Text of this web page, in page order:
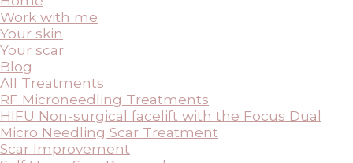
Work with me
Your skin
Your scar
Blog
All Treatments
RF Microneedling Treatments
HIFU Non-surgical facelift with the Focus Dual
Micro Needling Scar Treatment
Scar Improvement